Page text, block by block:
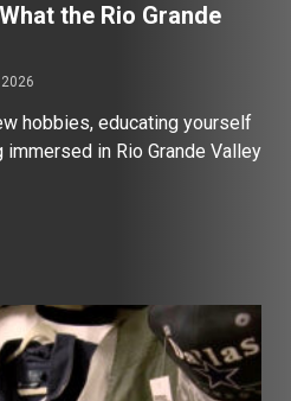
the Rio Grande
hobbies, educating yourself
in Rio Grande Valley